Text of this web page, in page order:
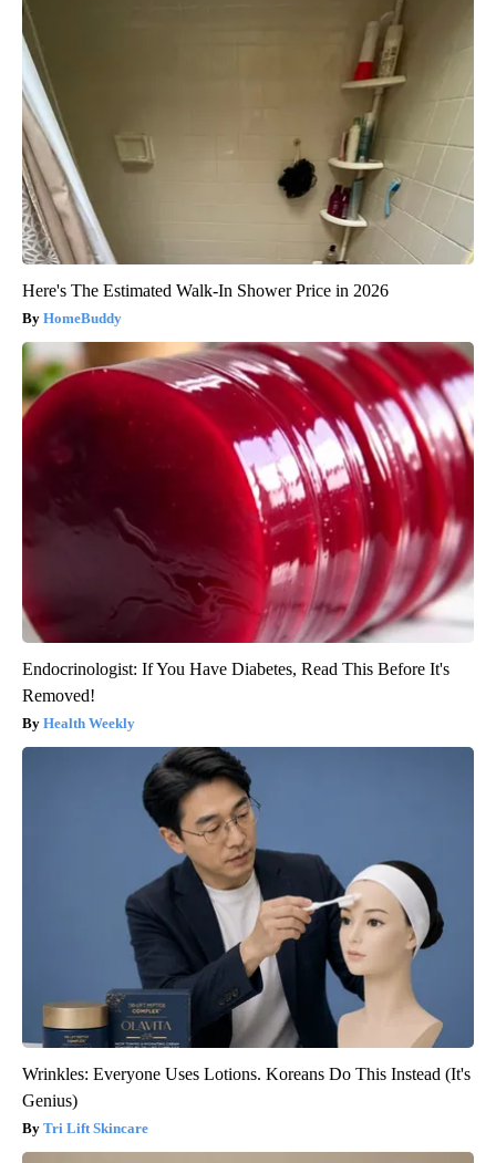
Here's The Estimated Walk-In Shower Price in 2026
HomeBuddy
Endocrinologist: If You Have Diabetes, Read This Before It's
Removed!
Health Weekly
Wrinkles: Everyone Uses Lotions. Koreans Do This Instead (It's
Genius)
Tri Lift Skincare